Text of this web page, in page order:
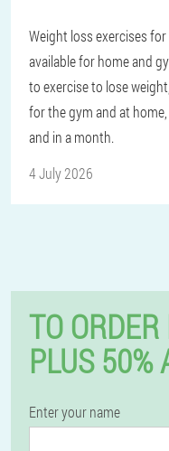
Weight loss exercises
available for home and
to exercise to lose
for the gym and at
and in a month.
4 July 2026
TO
PLUS 50%
Enter your name